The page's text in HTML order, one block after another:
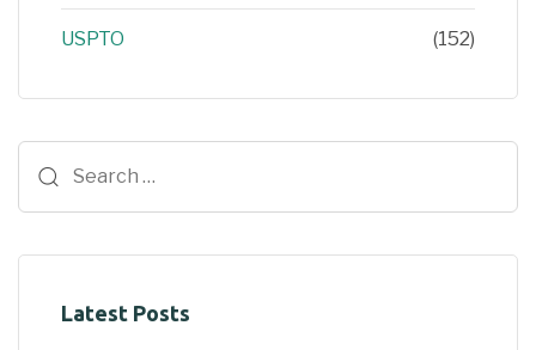
USPTO (152)
Latest Posts